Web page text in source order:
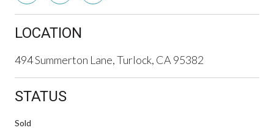
LOCATION
494 Summerton Lane, Turlock, CA 95382
STATUS
Sold